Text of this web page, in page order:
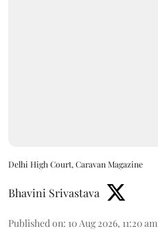
Delhi High Court, Caravan Magazine
Bhavini Srivastava
Published on: 10 Aug 2026, 11:20 am